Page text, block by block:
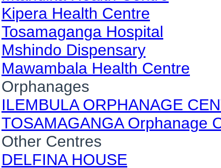
Kipera Health Centre
Tosamaganga Hospital
Mshindo Dispensary
Mawambala Health Centre
Orphanages
ILEMBULA ORPHANAGE
TOSAMAGANGA Orphanage
Other Centres
DELFINA HOUSE